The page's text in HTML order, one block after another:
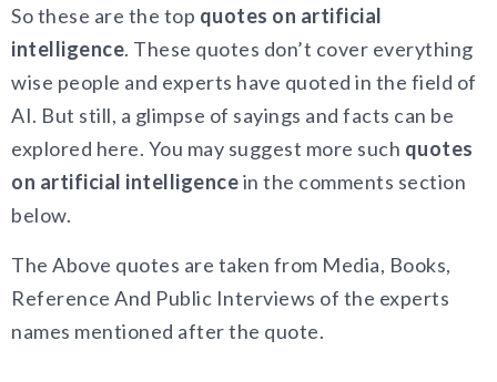
So these are the top quotes on artificial
intelligence. These quotes don’t cover everything
wise people and experts have quoted in the field of
AI. But still, a glimpse of sayings and facts can be
explored here. You may suggest more such quotes
on artificial intelligencein the comments section
below.
The Above quotes are taken from Media, Books,
Reference And Public Interviews of the experts
names mentioned after the quote.